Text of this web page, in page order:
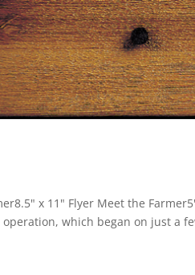
x 11" Flyer Meet the
which began on just a